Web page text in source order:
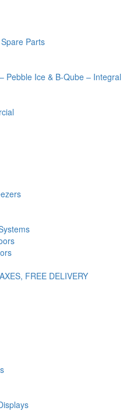
Parts
Pebble Ice & B-Qube –
FREE DELIVERY